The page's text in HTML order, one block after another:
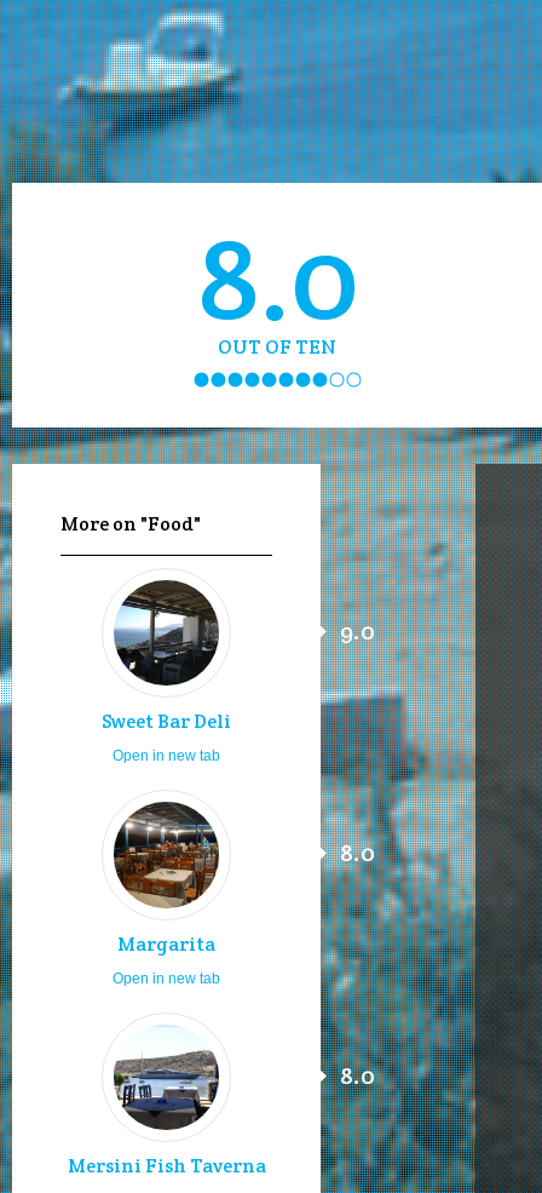
8.0
OUT OF TEN
More on "Food"
Sweet Bar Deli
9.0
Open in new tab
Margarita
8.0
Open in new tab
Mersini Fish Taverna
8.0